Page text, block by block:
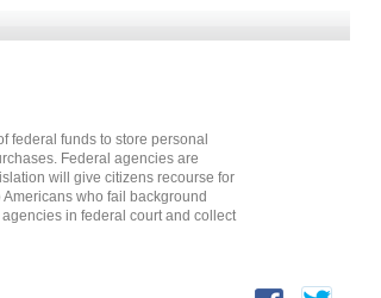
federal funds to store personal
Federal agencies are
will give citizens recourse for
who fail background
in federal court and collect